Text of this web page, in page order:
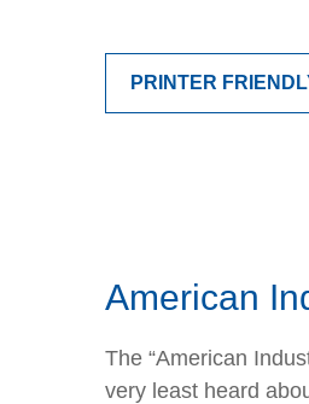
PRINTER
American
The “American
very least heard